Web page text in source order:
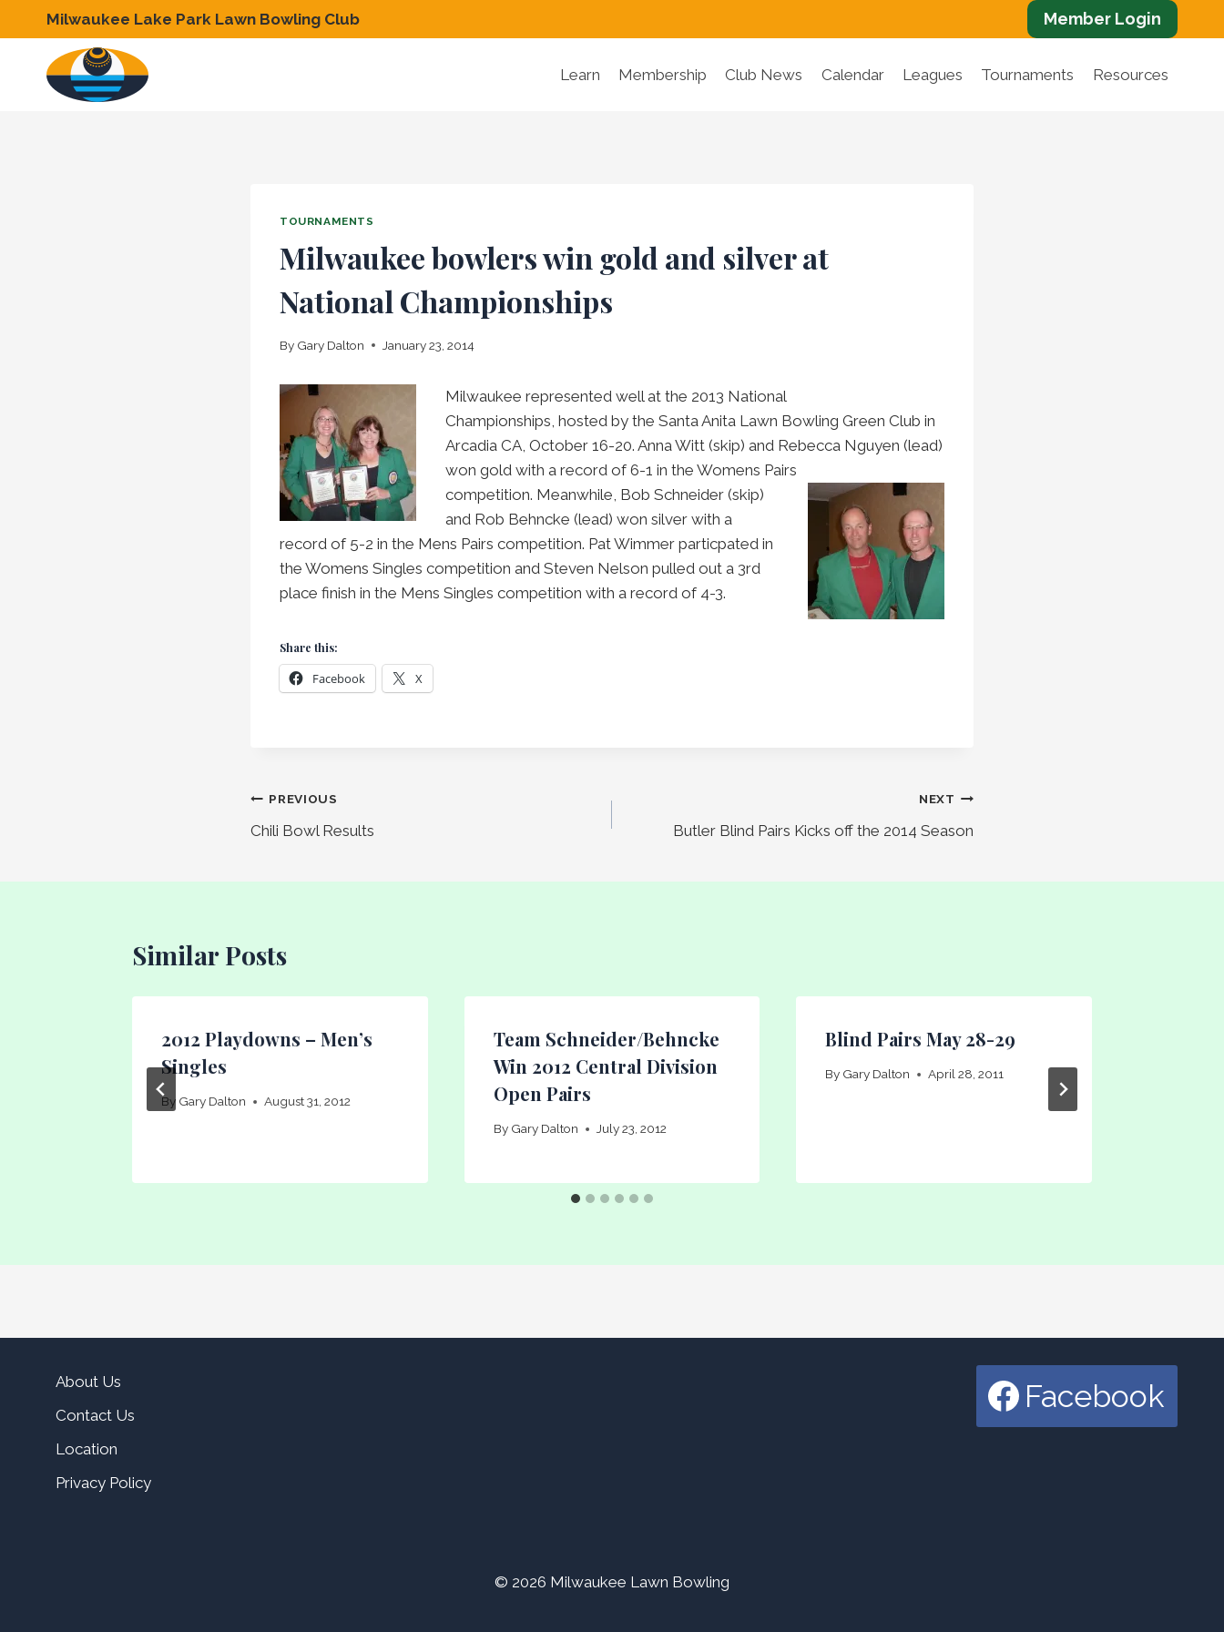
to
content
Milwaukee Lake Park Lawn Bowling Club Member Login
Learn Membership Club News Calendar Leagues Tournaments Resources
TOURNAMENTS
Milwaukee bowlers win gold and silver at
National Championships
By Gary Dalton January 23, 2014
Milwaukee represented well at the 2013 National
Championships, hosted by the Santa Anita Lawn Bowling Green Club in
Arcadia CA, October 16-20. Anna Witt (skip) and Rebecca Nguyen (lead)
won gold with a record of 6-1 in the Womens Pairs
competition. Meanwhile, Bob Schneider (skip)
and Rob Behncke (lead) won silver with a
record of 5-2 in the Mens Pairs competition. Pat Wimmer particpated in
the Womens Singles competition and Steven Nelson pulled out a 3rd
place finish in the Mens Singles competition with a record of 4-3.
Share this:
Facebook X
Post
navigation
PREVIOUS
Chili Bowl Results
NEXT
Butler Blind Pairs Kicks off the 2014 Season
Similar Posts
2012 Playdowns – Men’s
Singles
By Gary Dalton August 31, 2012
Team Schneider/Behncke
Win 2012 Central Division
Open Pairs
By Gary Dalton July 23, 2012
Blind Pairs May 28-29
By Gary Dalton April 28, 2011
About Us
Contact Us
Location
Privacy Policy
Facebook
© 2026 Milwaukee Lawn Bowling